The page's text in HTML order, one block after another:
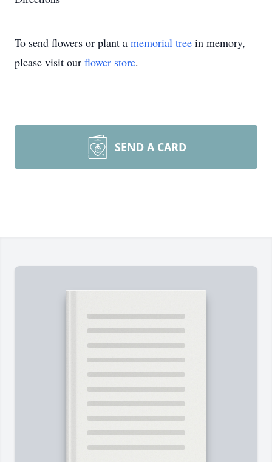
To send flowers or plant a memorial tree in memory,
please visit our flower store.
SEND A CARD